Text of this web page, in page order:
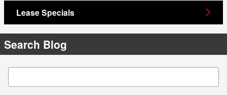
Lease Specials
Search Blog
Search Blog